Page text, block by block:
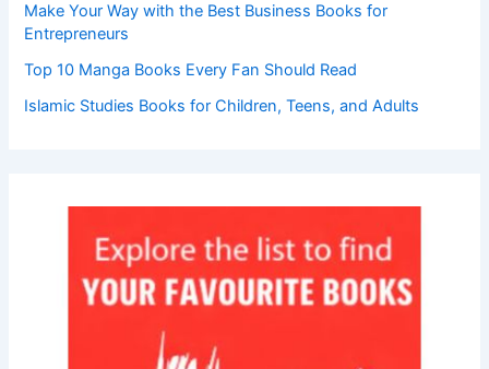
Make Your Way with the Best Business Books for
Entrepreneurs
Top 10 Manga Books Every Fan Should Read
Islamic Studies Books for Children, Teens, and Adults